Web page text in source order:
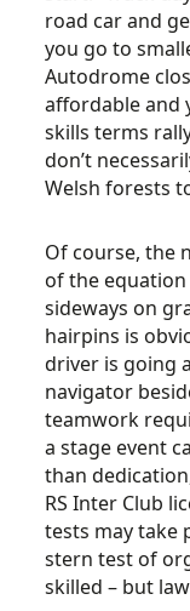
road car and
you go to
Autodrome
affordable and
skills terms
don’t
Welsh forests
Of course, the
of the
sideways on
hairpins is
driver is going
navigator
teamwork
a stage event
than
RS Inter Club
tests may take
stern test of
skilled – but